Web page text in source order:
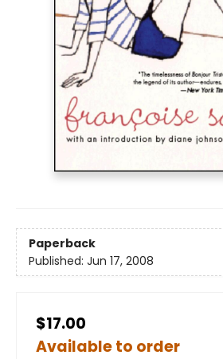
Paperback
Published: Jun 17, 2008
$17.00
Available to order